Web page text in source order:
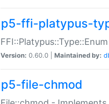
p5-ffi-platypus-
Version: 0.60.0 | Maintained by:
p5-file-chmod